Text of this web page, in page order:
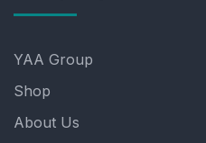
YAA Group
Shop
About Us